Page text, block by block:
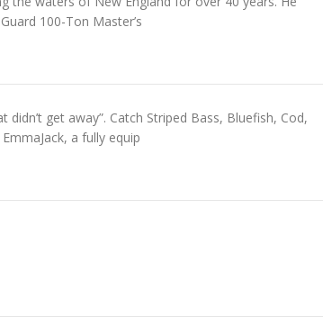
100-Ton Master’s
get away”. Catch Striped Bass, Bluefish, Cod,
a fully equip